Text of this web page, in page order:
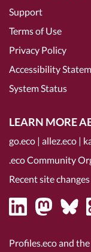
Support
Terms of Use
Privacy Policy
Accessibility
System Status
LEARN MORE
go.eco | allez.eco |
.eco Community
Recent site changes
Profiles.eco and